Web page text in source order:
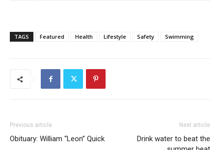
TAGS Featured Health Lifestyle Safety Swimming
Previous article
Obituary: William “Leon” Quick
Next article
Drink water to beat the